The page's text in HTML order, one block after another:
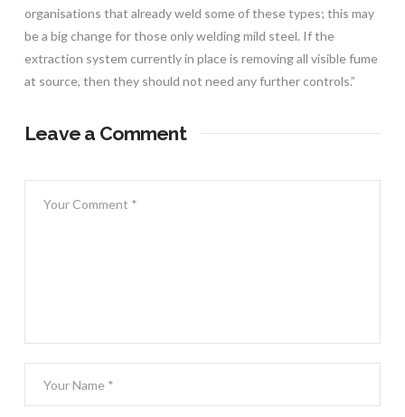
organisations that already weld some of these types; this may
be a big change for those only welding mild steel. If the
extraction system currently in place is removing all visible fume
at source, then they should not need any further controls.”
Leave a Comment